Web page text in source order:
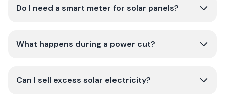
Do I need a smart meter for solar panels?
What happens during a power cut?
Can I sell excess solar electricity?